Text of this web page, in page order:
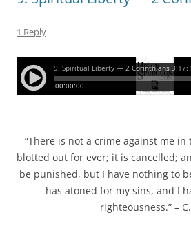
1 Reply
“There is not a crime against me in
blotted out for ever; it is cancelled;
be punished, but I have nothing to
has atoned for my sins, and I
righteousness.” –